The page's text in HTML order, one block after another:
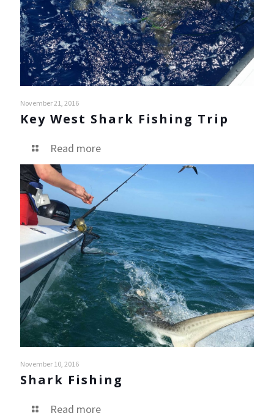
November 21, 2016
Key West Shark Fishing Trip
Read more
November 10, 2016
Shark Fishing
Read more